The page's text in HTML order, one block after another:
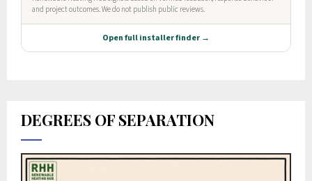
DEGREES OF SEPARATION